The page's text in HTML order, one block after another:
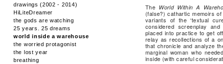
drawings (2002 - 2014)
HiLiteDreamer
the gods are watching
25 years. 25 dreams
world inside a warehouse
the worried protagonist
the lost year
breathing
The World Within A
(false?) cathartic memoirs
variants of the ‘textual
considered screenplay
placed into practice to get
relay as recollections of a
that chronicle and analyze
marginal woman who
inside (with careful